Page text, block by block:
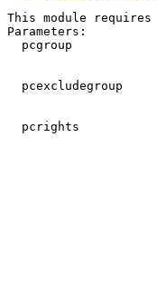
This module
Parameters:
pcgroup
pcexcludegroup
pcrights